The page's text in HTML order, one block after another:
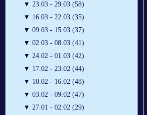
▼ 23.03 - 29.03 (58)
▼ 16.03 - 22.03 (35)
▼ 09.03 - 15.03 (37)
▼ 02.03 - 08.03 (41)
▼ 24.02 - 01.03 (42)
▼ 17.02 - 23.02 (44)
▼ 10.02 - 16.02 (48)
▼ 03.02 - 09.02 (47)
▼ 27.01 - 02.02 (29)